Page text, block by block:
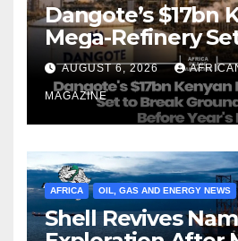
Dangote’s $17bn
Mega-Refinery
Ground in Lamu
Year’s End
AUGUST 6, 2026
MAGAZINE
AFRICA OIL, GAS AND ENERGY NEWS
Shell Revives